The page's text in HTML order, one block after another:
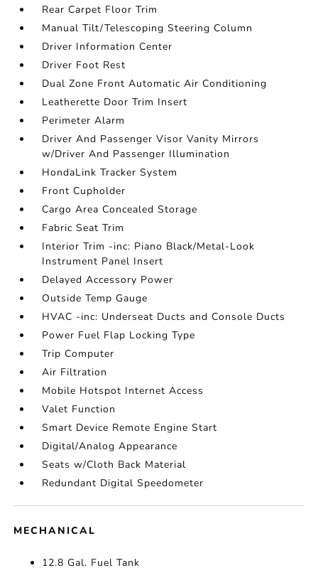
Rear Carpet Floor Trim
Manual Tilt/Telescoping Steering Column
Driver Information Center
Driver Foot Rest
Dual Zone Front Automatic Air Conditioning
Leatherette Door Trim Insert
Perimeter Alarm
Driver And Passenger Visor Vanity Mirrors
w/Driver And Passenger Illumination
HondaLink Tracker System
Front Cupholder
Cargo Area Concealed Storage
Fabric Seat Trim
Interior Trim -inc: Piano Black/Metal-Look
Instrument Panel Insert
Delayed Accessory Power
Outside Temp Gauge
HVAC -inc: Underseat Ducts and Console Ducts
Power Fuel Flap Locking Type
Trip Computer
Air Filtration
Mobile Hotspot Internet Access
Valet Function
Smart Device Remote Engine Start
Digital/Analog Appearance
Seats w/Cloth Back Material
Redundant Digital Speedometer
MECHANICAL
12.8 Gal. Fuel Tank